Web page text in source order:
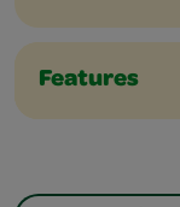
Features